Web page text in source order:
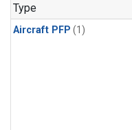
Type
Aircraft PFP (1)